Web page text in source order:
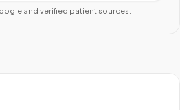
and verified patient sources.